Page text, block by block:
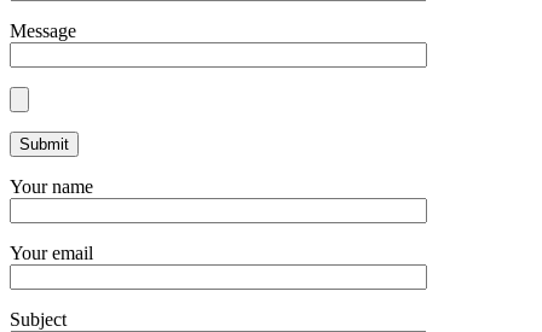
Message
Your name
Your email
Subject